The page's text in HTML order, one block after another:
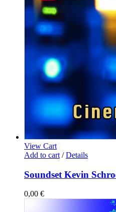
View Cart
Add to cart / Details
Soundset Kevin
0,00 €